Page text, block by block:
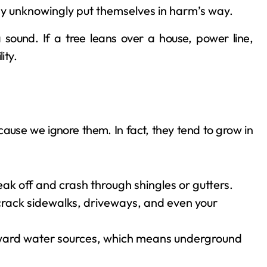
put themselves in harm’s way.
If a tree leans over a house, power line,
we ignore them. In fact, they tend to grow in
off and crash through shingles or gutters.
sidewalks, driveways, and even your
water sources, which means underground